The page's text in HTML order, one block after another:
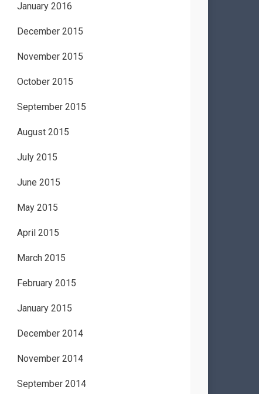
January 2016
December 2015
November 2015
October 2015
September 2015
August 2015
July 2015
June 2015
May 2015
April 2015
March 2015
February 2015
January 2015
December 2014
November 2014
September 2014